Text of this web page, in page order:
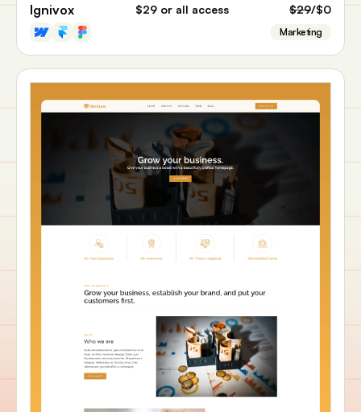
Ignivox $29or all access $29/$0
Marketing